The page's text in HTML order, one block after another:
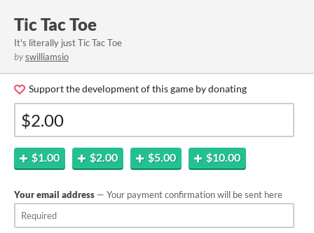
Tic Tac Toe
It's literally just Tic Tac Toe
byswilliamsio
Support the development of this game by donating
$1.00 $2.00 $5.00 $10.00
Your email address — Your payment confirmation will be sent here